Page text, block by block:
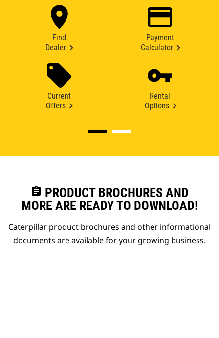
Find
Dealer
Payment
Calculator
Current
Offers
Rental
Options
assignment PRODUCT BROCHURES AND
MORE ARE READY TO DOWNLOAD!
Caterpillar product brochures and other informational
documents are available for your growing business.